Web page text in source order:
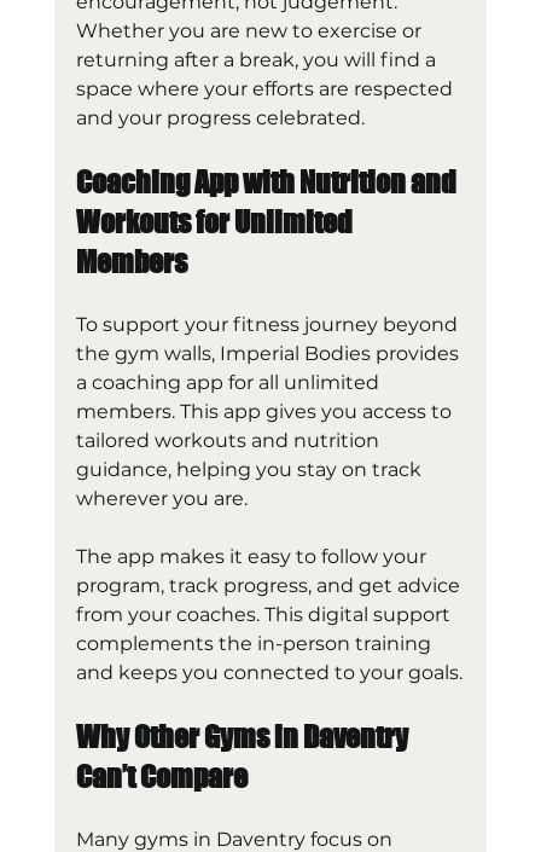
Whether you are new to exercise or
returning after a break, you will find a
space where your efforts are respected
and your progress celebrated.
Coaching App with Nutrition and
Workouts for Unlimited
Members
To support your fitness journey beyond
the gym walls, Imperial Bodies provides
a coaching app for all unlimited
members. This app gives you access to
tailored workouts and nutrition
guidance, helping you stay on track
wherever you are.
The app makes it easy to follow your
program, track progress, and get advice
from your coaches. This digital support
complements the in-person training
and keeps you connected to your goals.
Why Other Gyms in Daventry
Can’t Compare
Many gyms in Daventry focus on